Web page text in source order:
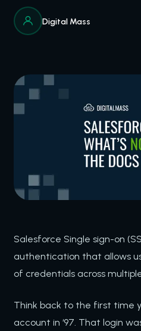
Digital Mass
Salesforce Single sign-on
authentication that allows
of credentials across
Think back to the first time
account in ‘97. That login